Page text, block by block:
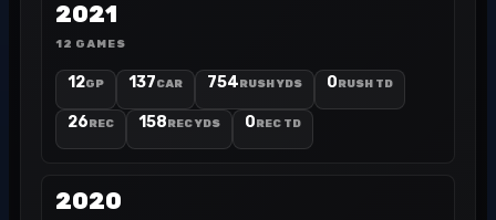
2021
12 GAMES
12GP 137CAR 754RUSH YDS 0RUSH TD
26REC 158REC YDS 0REC TD
2020